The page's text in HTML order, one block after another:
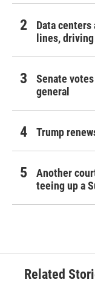
Data
lines,
Senate
general
Trump
Another
teeing up a
Related